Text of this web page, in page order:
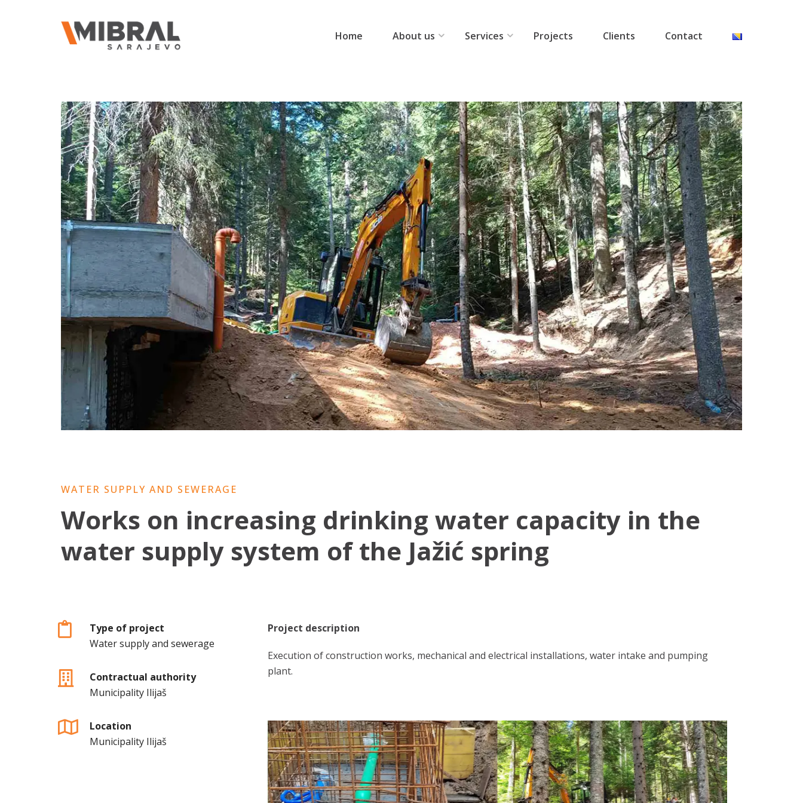
Home About us Services Projects Clients Contact
WATER SUPPLY AND SEWERAGE
Works on increasing drinking water capacity in the
water supply system of the Jažić spring
Type of project
Water supply and sewerage
Contractual authority
Municipality Ilijaš
Location
Municipality Ilijaš
Project description
Execution of construction works, mechanical and electrical installations, water intake and pumping
plant.